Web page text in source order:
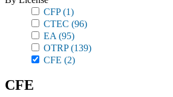
CFP(1)
CTEC (96)
EA (95)
OTRP(139)
CFE (2)
CFE